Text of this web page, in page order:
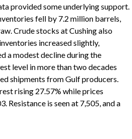
provided some underlying support.
fell by 7.2 million barrels,
Crude stocks at Cushing also
increased slightly,
a modest decline during the
level in more than two decades
shipments from Gulf producers.
rising 27.57% while prices
Resistance is seen at 7,505, and a